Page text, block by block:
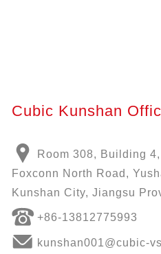
Cubic Kunshan
Room 308, Building
Foxconn North Road,
Kunshan City, Jiangsu
+86-13812775993
kunshan001@cubic-